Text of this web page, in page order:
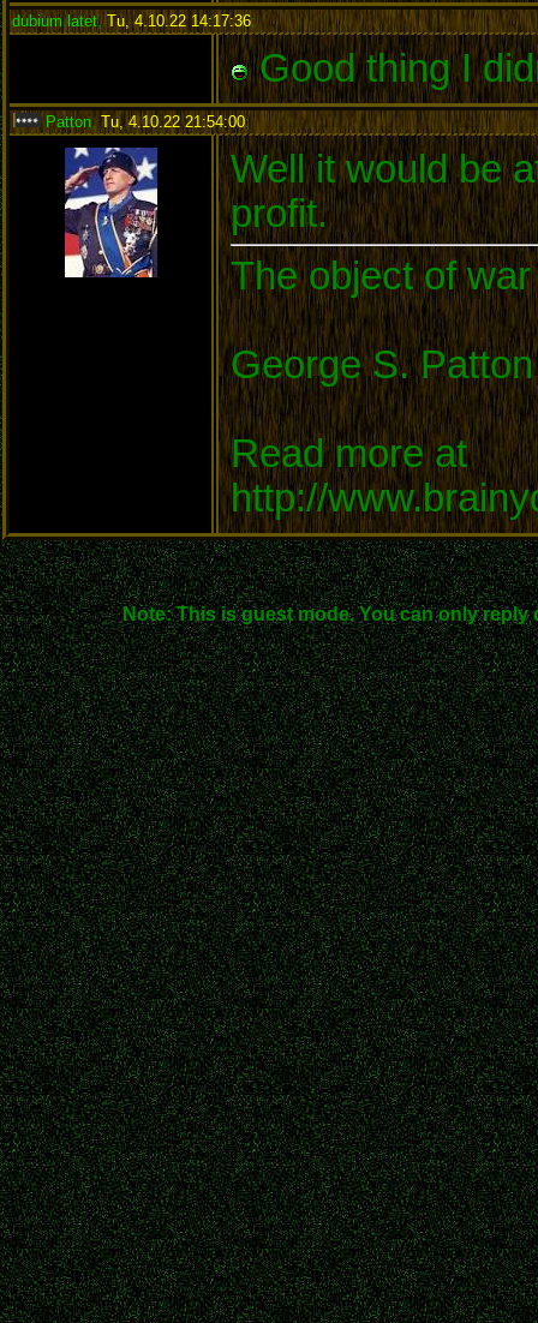
dubium latet,Tu, 4.10.22 14:17:36:
Good thing I
Patton, Tu, 4.10.22 21:54:00:
Well it would be
profit.
The object of
George S. Patton
Read more at
http://
Note: This is guest mode. You can only